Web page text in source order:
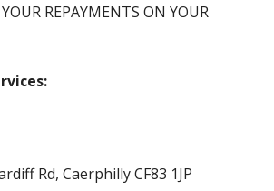
REPAYMENTS ON YOUR
Rd, Caerphilly CF83 1JP